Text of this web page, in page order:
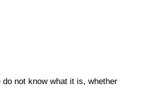
do not know what it is, whether